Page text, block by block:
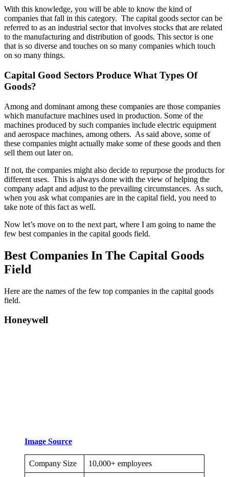
With this knowledge, you will be able to know the kind of
companies that fall in this category. The capital goods sector can be
referred to as an industrial sector that involves stocks that are related
to the manufacturing and distribution of goods. This sector is one
that is so diverse and touches on so many companies which touch
on so many things.
Capital Good Sectors Produce What Types Of
Goods?
Among and dominant among these companies are those companies
which manufacture machines used in production. Some of the
machines produced by such companies include electric equipment
and aerospace machines, among others. As said above, some of
these companies might actually make some of these goods and then
sell them out later on.
If not, the companies might also decide to repurpose the products for
different uses. This is always done with the view of helping the
company adapt and adjust to the prevailing circumstances. As such,
when you ask what companies are in the capital field, you need to
take note of this fact as well.
Now let’s move on to the next part, where I am going to name the
few best companies in the capital goods field.
Best Companies In The Capital Goods
Field
Here are the names of the few top companies in the capital goods
field.
Honeywell
Image Source
Company Size 10,000+ employees